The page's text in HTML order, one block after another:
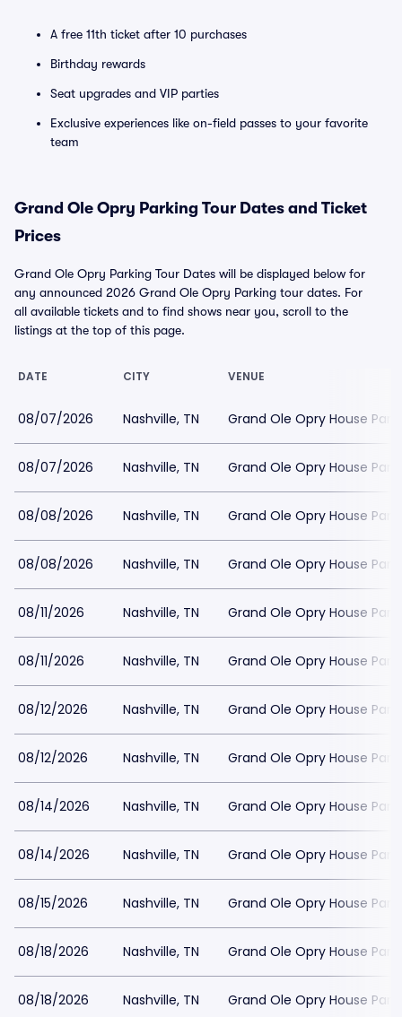
A free 11th ticket after 10 purchases
Birthday rewards
Seat upgrades and VIP parties
Exclusive experiences like on-field passes to your favorite
team
Grand Ole Opry Parking Tour Dates and Ticket
Prices
Grand Ole Opry Parking Tour Dates will be displayed below for
any announced 2026 Grand Ole Opry Parking tour dates. For
all available tickets and to find shows near you, scroll to the
listings at the top of this page.
DATE CITY VENUE
08/07/2026 Nashville, TN Grand Ole Opry House
08/07/2026 Nashville, TN Grand Ole Opry House
08/08/2026 Nashville, TN Grand Ole Opry House
08/08/2026 Nashville, TN Grand Ole Opry House
08/11/2026 Nashville, TN Grand Ole Opry House
08/11/2026 Nashville, TN Grand Ole Opry House
08/12/2026 Nashville, TN Grand Ole Opry House
08/12/2026 Nashville, TN Grand Ole Opry House
08/14/2026 Nashville, TN Grand Ole Opry House
08/14/2026 Nashville, TN Grand Ole Opry House
08/15/2026 Nashville, TN Grand Ole Opry House
08/18/2026 Nashville, TN Grand Ole Opry House
08/18/2026 Nashville, TN Grand Ole Opry House